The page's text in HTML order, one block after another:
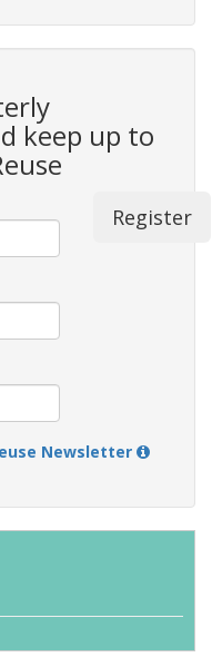
keep up to
Register
Newsletter